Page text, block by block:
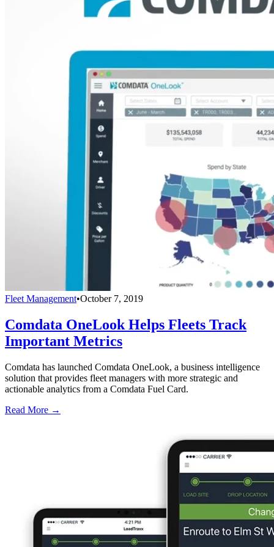
Fleet Management•October 7, 2019
Comdata OneLook Helps Fleets Track
Important Metrics
Comdata has launched Comdata OneLook, a business intelligence
solution that provides fleet managers with more strategic and
actionable analytics from a Comdata Fuel Card.
Read More →